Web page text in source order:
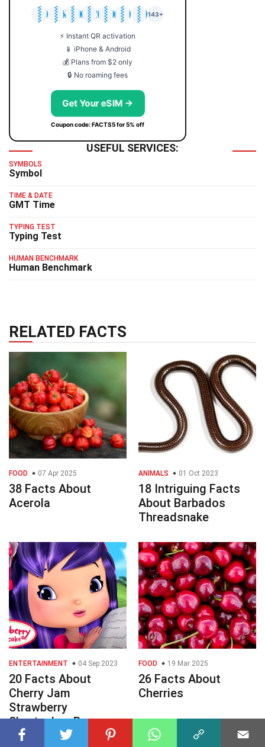
🇯🇵
🇹🇭
🇬🇧
🇺🇸
🇩🇪
🇦🇺
🇰🇷
143+
⚡ Instant QR activation
📱 iPhone & Android
💰 Plans from $2 only
🔒 No roaming fees
Get Your eSIM →
Coupon code: FACTS5 for 5% off
USEFUL SERVICES:
SYMBOLS
Symbol
TIME & DATE
GMT Time
TYPING TEST
Typing Test
HUMAN BENCHMARK
Human Benchmark
RELATED FACTS
FOOD 07 Apr 2025
38 Facts About
Acerola
ANIMALS 01 Oct 2023
18 Intriguing Facts
About Barbados
Threadsnake
ENTERTAINMENT 04 Sep 2023
20 Facts About
Cherry Jam
Strawberry
Shortcakes Berry
Bitty Adventures
FOOD 19 Mar 2025
26 Facts About
Cherries